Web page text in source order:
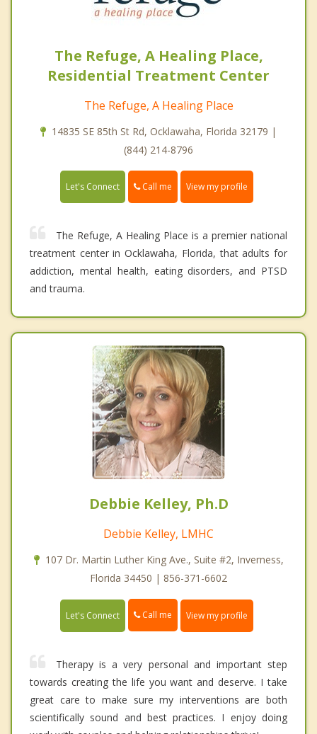
The Refuge, A Healing Place,
Residential Treatment Center
The Refuge, A Healing Place
14835 SE 85th St Rd, Ocklawaha, Florida 32179 |
(844) 214-8796
Let's Connect Call me View my profile
The Refuge, A Healing Place is a premier national
treatment center in Ocklawaha, Florida, that adults for
addiction, mental health, eating disorders, and PTSD
and trauma.
Debbie Kelley, Ph.D
Debbie Kelley, LMHC
107 Dr. Martin Luther King Ave., Suite #2, Inverness,
Florida 34450 | 856-371-6602
Let's Connect Call me View my profile
Therapy is a very personal and important step
towards creating the life you want and deserve. I take
great care to make sure my interventions are both
scientifically sound and best practices. I enjoy doing